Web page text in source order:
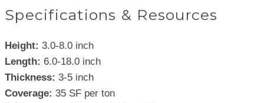
Specifications & Resources
Height: 3.0-8.0 inch
Length: 6.0-18.0 inch
Thickness: 3-5 inch
Coverage: 35 SF per ton